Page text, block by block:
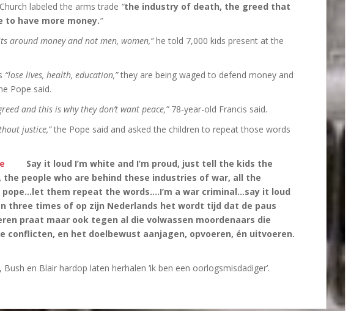
labeled the arms trade “the industry of death, the greed that
to have more money.“
around money and not men, women,”he told 7,000 kids present at the
“lose lives, health, education,”they are being waged to defend money and
Pope said.
and this is why they don’t want peace,”78-year-old Francis said.
justice,”the Pope said and asked the children to repeat those words
Say it loud I’m white and I’m proud, just tell the kids the
people who are behind these industries of war, all the
them repeat the words….I’m a war criminal…say it loud
three times of op zijn Nederlands het wordt tijd dat de paus
praat maar ook tegen al die volwassen moordenaars die
conflicten, en het doelbewust aanjagen, opvoeren, én uitvoeren.
en Blair hardop laten herhalen ‘ik ben een oorlogsmisdadiger’.